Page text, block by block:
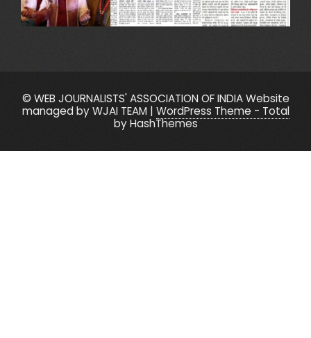
© WEB JOURNALISTS' ASSOCIATION OF INDIA Website
managed by WJAI TEAM| WordPress Theme - Total
by HashThemes